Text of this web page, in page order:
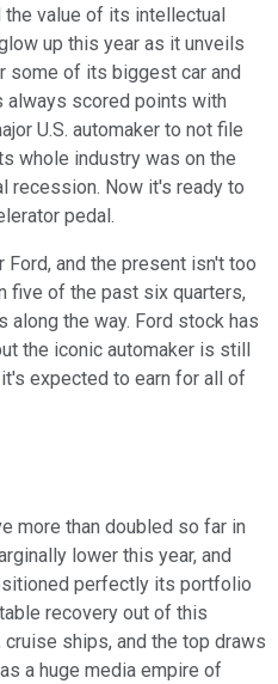
value of its intellectual
up this year as it unveils
some of its biggest car and
always scored points with
U.S. automaker to not file
whole industry was on the
recession. Now it's ready to
pedal.
and the present isn't too
five of the past six quarters,
along the way. Ford stock has
the iconic automaker is still
expected to earn for all of
more than doubled so far in
lower this year, and
perfectly its portfolio
recovery out of this
ships, and the top draws
a huge media empire of